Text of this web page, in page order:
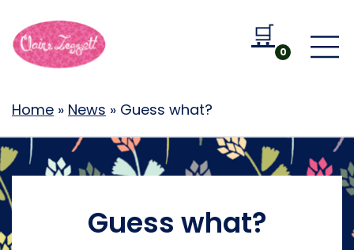
🛒
Go to
0
Home » News » Guess what?
Guess what?